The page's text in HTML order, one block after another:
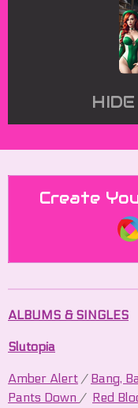
Create
ALBUMS & SINGLES
Slutopia
Amber Alert / Bang,
Pants Down / Red